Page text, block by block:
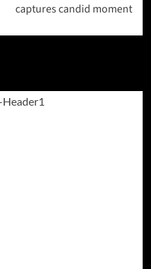
captures candid moment